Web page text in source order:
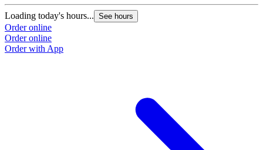
Loading today's hours... See hours
Order online
Order online
Order with App